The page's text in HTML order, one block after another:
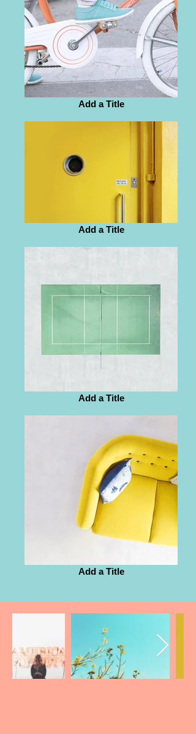
Add a Title
Add a Title
Add a Title
Add a Title